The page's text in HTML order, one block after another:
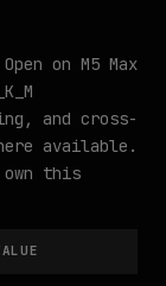
on M5 Max
and cross-
available.
this